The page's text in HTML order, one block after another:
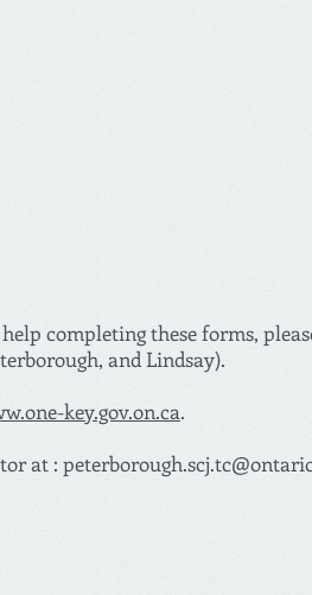
completing these forms,
and Lindsay).
key.gov.on.ca.
at :